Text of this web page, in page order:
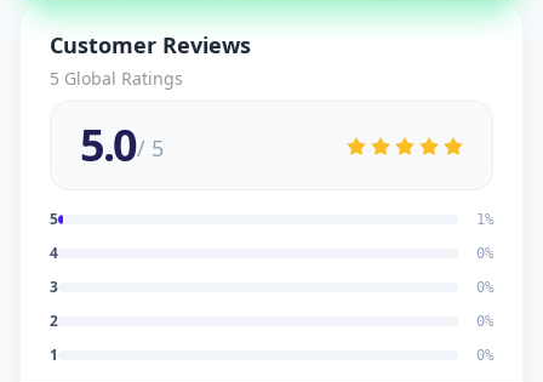
Customer Reviews
5 Global Ratings
5.0/ 5
5 1%
4 0%
3 0%
2 0%
1 0%